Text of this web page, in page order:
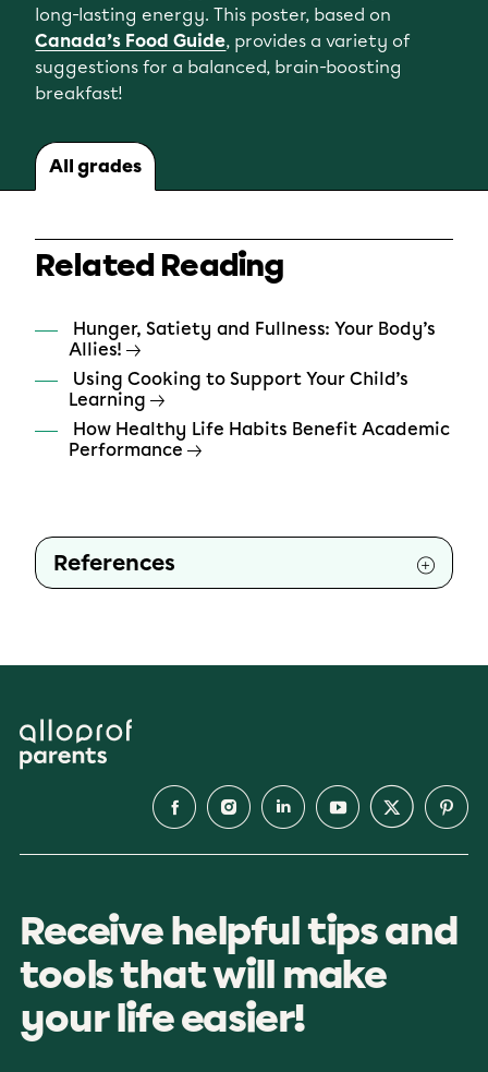
long-lasting energy. This poster, based on
Canada’s Food Guide, provides a variety of
suggestions for a balanced, brain-boosting
breakfast!
All grades
Related Reading
Hunger, Satiety and Fullness: Your Body’s
Allies!
Using Cooking to Support Your Child’s
Learning
How Healthy Life Habits Benefit Academic
Performance
References
Receive helpful tips and
tools that will make
your life easier!